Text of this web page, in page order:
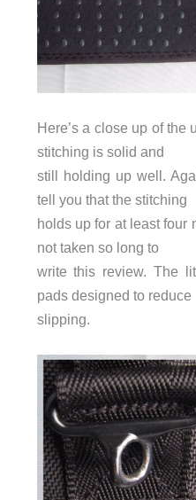
Here’s a close up of the
stitching is solid and
still holding up well.
tell you that the stitching
holds up for at least four
not taken so long to
write this review. The
pads designed to reduce
slipping.